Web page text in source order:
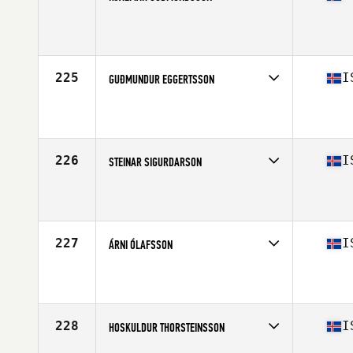
225 GUÐMUNDUR EGGERTSSON
226 STEINAR SIGURDARSON
227 ÁRNI ÓLAFSSON
228 HOSKULDUR THORSTEINSSON